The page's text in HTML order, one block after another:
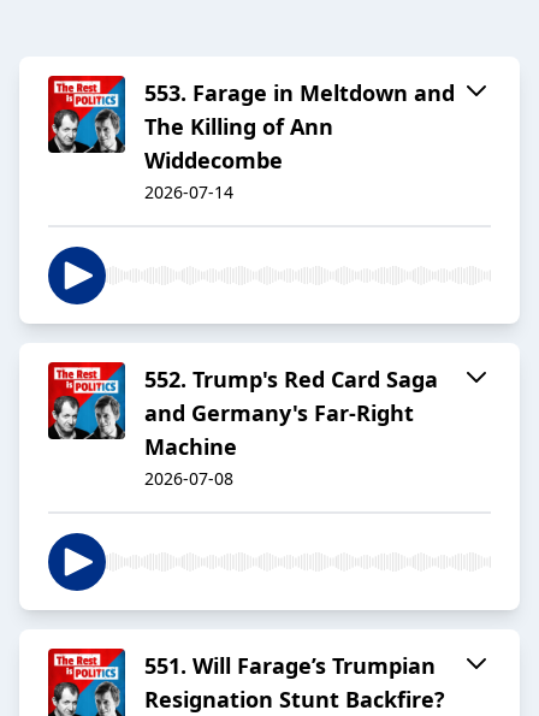
553. Farage in Meltdown and
The Killing of Ann
Widdecombe
2026-07-14
552. Trump's Red Card Saga
and Germany's Far-Right
Machine
2026-07-08
551. Will Farage’s Trumpian
Resignation Stunt Backfire?